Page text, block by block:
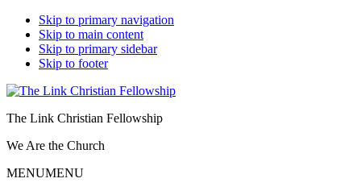
Skip to primary navigation
Skip to main content
Skip to primary sidebar
Skip to footer
The Link Christian Fellowship
We Are the Church
MENUMENU